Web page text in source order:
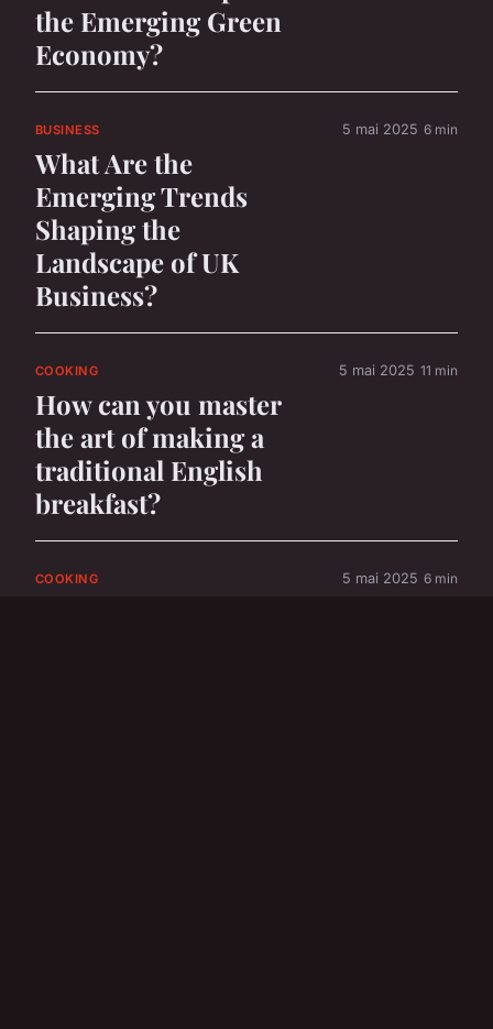
the Emerging Green
Economy?
BUSINESS
What Are the
Emerging Trends
Shaping the
Landscape of UK
Business?
5 mai 2025 6 min
COOKING
How can you master
the art of making a
traditional English
breakfast?
5 mai 2025 11 min
COOKING 5 mai 2025 6 min